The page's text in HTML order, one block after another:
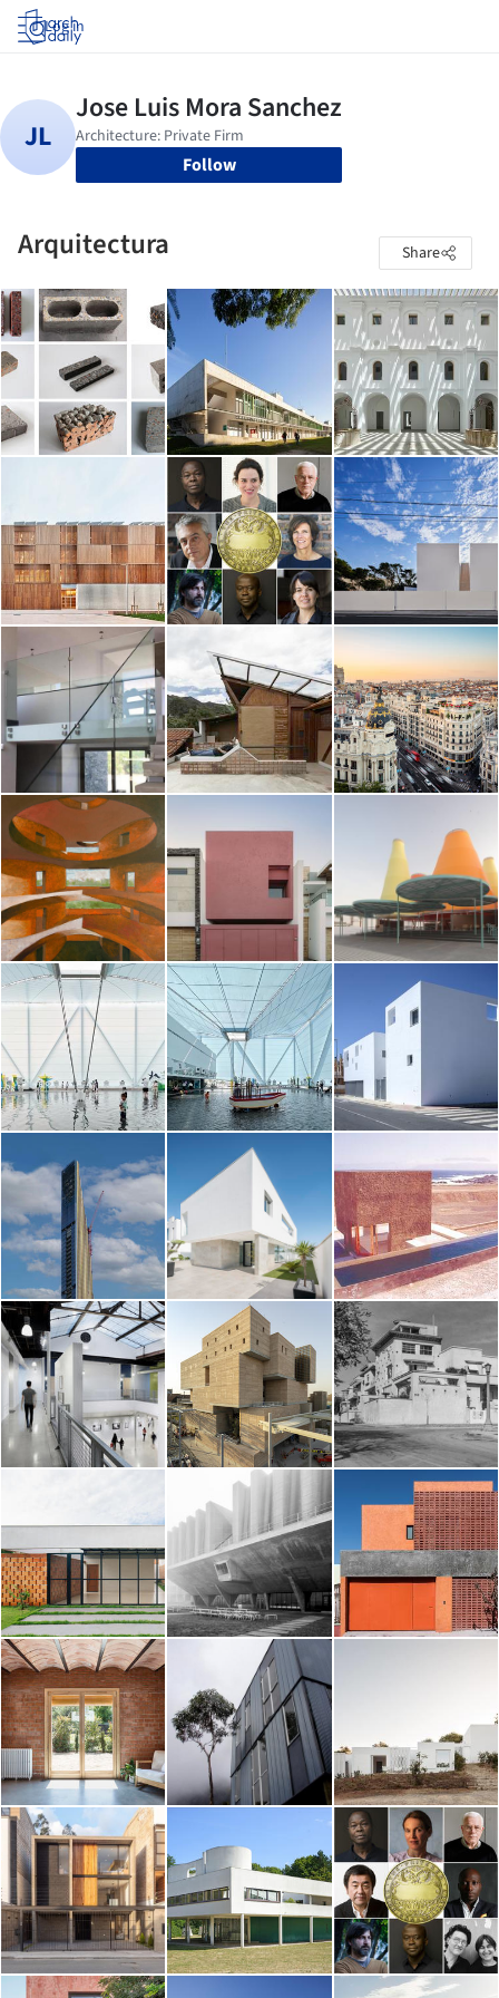
Log in
Follow
Arquitectura Share